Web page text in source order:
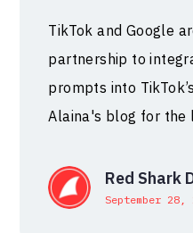
TikTok and Google
partnership to
prompts into
Alaina's blog for the
Red Shark
September 28,